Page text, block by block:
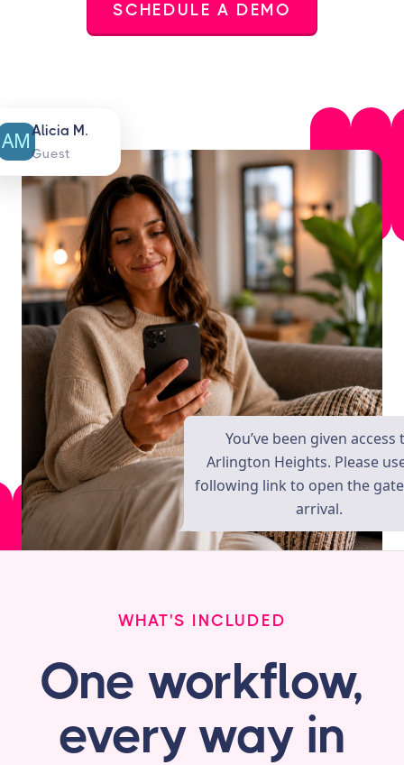
SCHEDULE A DEMO
Alicia M.
Guest
You’ve been given access
Arlington Heights. Please
following link to open the
arrival.
WHAT'S INCLUDED
One workflow,
every way in